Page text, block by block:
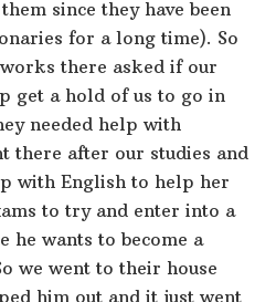
since they have been
for a long time). So
there asked if our
get a hold of us to go in
needed help with
there after our studies and
with English to help her
to try and enter into a
he wants to become a
we went to their house
him out and it just went